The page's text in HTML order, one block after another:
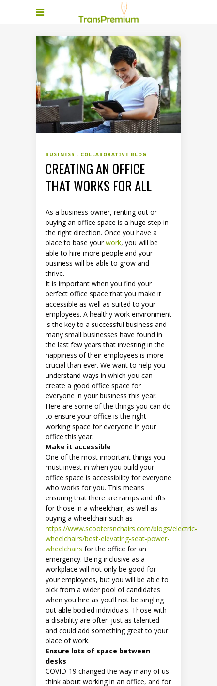
BUSINESS COLLABORATIVE BLOG
CREATING AN OFFICE
THAT WORKS FOR ALL
As a business owner, renting out or
buying an office space is a huge step in
the right direction. Once you have a
place to base your work, you will be
able to hire more people and your
business will be able to grow and
thrive.
It is important when you find your
perfect office space that you make it
accessible as well as suited to your
employees. A healthy work environment
is the key to a successful business and
many small businesses have found in
the last few years that investing in the
happiness of their employees is more
crucial than ever. We want to help you
understand ways in which you can
create a good office space for
everyone in your business this year.
Here are some of the things you can do
to ensure your office is the right
working space for everyone in your
office this year.
Make it accessible
One of the most important things you
must invest in when you build your
office space is accessibility for everyone
who works for you. This means
ensuring that there are ramps and lifts
for those in a wheelchair, as well as
buying a wheelchair such as
https://www.scootersnchairs.com/blogs/electric-
wheelchairs/best-elevating-seat-power-
wheelchairs for the office for an
emergency. Being inclusive as a
workplace will not only be good for
your employees, but you will be able to
pick from a wider pool of candidates
when you hire as you’ll not be singling
out able bodied individuals. Those with
a disability are often just as talented
and could add something great to your
place of work.
Ensure lots of space between
desks
COVID-19 changed the way many of us
think about working in an office, and for